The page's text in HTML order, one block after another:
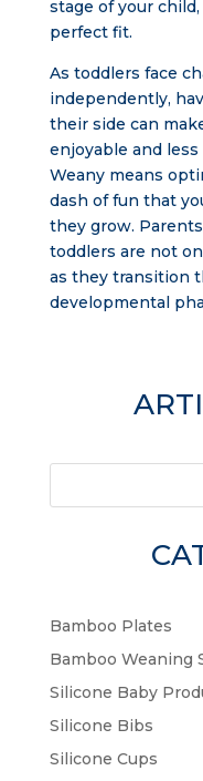
stage of your
perfect fit.
As toddlers face
independently,
their side can
enjoyable and
Weany means
dash of fun that
they grow.
toddlers are not
as they transition
developmental
Bamboo Plates
Bamboo Weaning
Silicone Baby
Silicone Bibs
Silicone Cups